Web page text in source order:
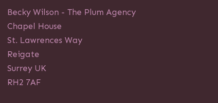
Becky Wilson - The Plum Agency
Chapel House
St. Lawrences Way
Reigate
Surrey UK
RH2 7AF